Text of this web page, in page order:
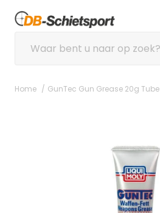
Home GunTec Gun Grease 20g Tube